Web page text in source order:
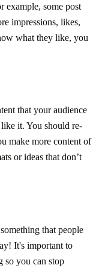
example, some post
impressions, likes,
what they like, you
that your audience
it. You should re-
make more content of
or ideas that don’t
that people
It's important to
so you can stop